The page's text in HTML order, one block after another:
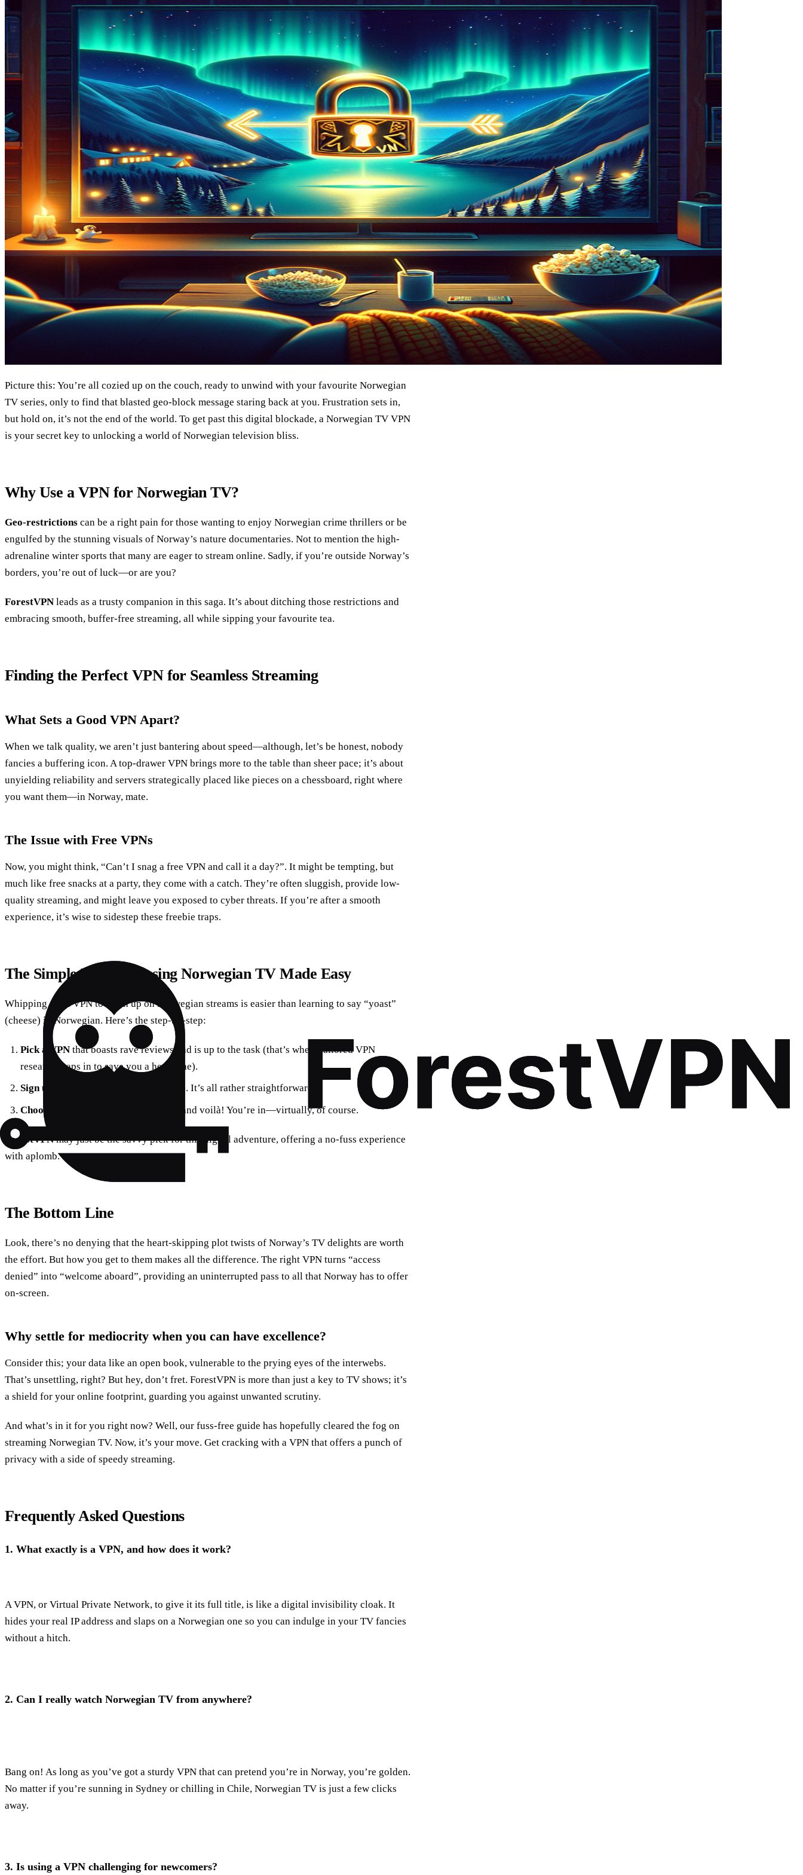
Picture this: You’re all cozied up on the couch, ready to unwind with your favourite Norwegian
TV series, only to find that blasted geo-block message staring back at you. Frustration sets in,
but hold on, it’s not the end of the world. To get past this digital blockade, a Norwegian TV VPN
is your secret key to unlocking a world of Norwegian television bliss.
Why Use a VPN for Norwegian TV?
Geo-restrictions can be a right pain for those wanting to enjoy Norwegian crime thrillers or be
engulfed by the stunning visuals of Norway’s nature documentaries. Not to mention the high-
adrenaline winter sports that many are eager to stream online. Sadly, if you’re outside Norway’s
borders, you’re out of luck—or are you?
ForestVPN leads as a trusty companion in this saga. It’s about ditching those restrictions and
embracing smooth, buffer-free streaming, all while sipping your favourite tea.
Finding the Perfect VPN for Seamless Streaming
What Sets a Good VPN Apart?
When we talk quality, we aren’t just bantering about speed—although, let’s be honest, nobody
fancies a buffering icon. A top-drawer VPN brings more to the table than sheer pace; it’s about
unyielding reliability and servers strategically placed like pieces on a chessboard, right where
you want them—in Norway, mate.
The Issue with Free VPNs
Now, you might think, “Can’t I snag a free VPN and call it a day?”. It might be tempting, but
much like free snacks at a party, they come with a catch. They’re often sluggish, provide low-
quality streaming, and might leave you exposed to cyber threats. If you’re after a smooth
experience, it’s wise to sidestep these freebie traps.
The Simple Life: Accessing Norwegian TV Made Easy
Whipping out a VPN to catch up on Norwegian streams is easier than learning to say “yoast”
(cheese) in Norwegian. Here’s the step-by-step:
Pick a VPNthat boasts rave reviews and is up to the task (that’s where tailored VPN
research leaps in to save you a headache).
Sign up, download, and launch
the app. It’s all rather straightforward.
Choose Norway
from the country list and voilà! You’re in—virtually, of course.
ForestVPNmay just be the savvy pick for this digital adventure, offering a no-fuss experience
with aplomb.
The Bottom Line
Look, there’s no denying that the heart-skipping plot twists of Norway’s TV delights are worth
the effort. But how you get to them makes all the difference. The right VPN turns “access
denied” into “welcome aboard”, providing an uninterrupted pass to all that Norway has to offer
on-screen.
Why settle for mediocrity when you can have excellence?
Consider this; your data like an open book, vulnerable to the prying eyes of the interwebs.
That’s unsettling, right? But hey, don’t fret. ForestVPN is more than just a key to TV shows; it’s
a shield for your online footprint, guarding you against unwanted scrutiny.
And what’s in it for you right now? Well, our fuss-free guide has hopefully cleared the fog on
streaming Norwegian TV. Now, it’s your move. Get cracking with a VPN that offers a punch of
privacy with a side of speedy streaming.
Frequently Asked Questions
1. What exactly is a VPN, and how does it work?
A VPN, or Virtual Private Network, to give it its full title, is like a digital invisibility cloak. It
hides your real IP address and slaps on a Norwegian one so you can indulge in your TV fancies
without a hitch.
2. Can I really watch Norwegian TV from anywhere?
Bang on! As long as you’ve got a sturdy VPN that can pretend you’re in Norway, you’re golden.
No matter if you’re sunning in Sydney or chilling in Chile, Norwegian TV is just a few clicks
away.
3. Is using a VPN challenging for newcomers?